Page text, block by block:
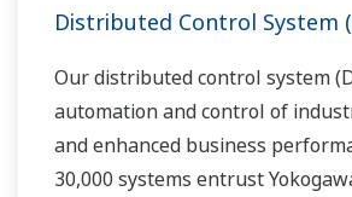
Distributed Control System
Our distributed control system
automation and control of
and enhanced business
30,000 systems entrust